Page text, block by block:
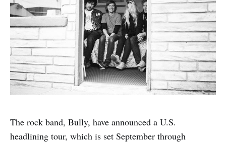
The rock band, Bully, have announced a U.S.
headlining tour, which is set September through